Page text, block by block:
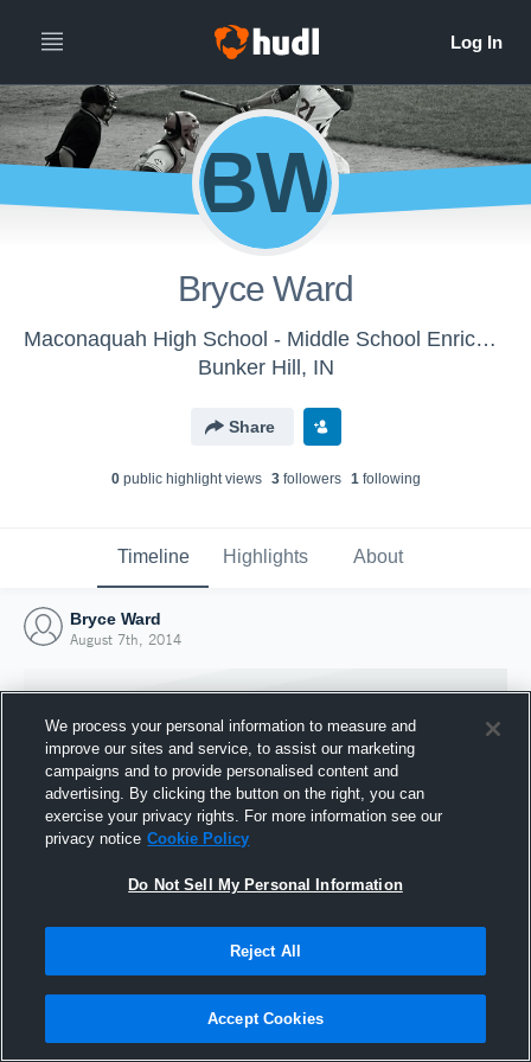
BW
Bryce Ward
Maconaquah High School - Middle School Enrichment
Bunker Hill, IN
Share
0public highlight views 3followers 1following
Timeline Highlights About
Bryce Ward
August 7th, 2014
Joined Hudl
7 August 2014
We process your personal information to measure and
improve our sites and service, to assist our marketing
campaigns and to provide personalised content and
advertising. By clicking the button on the right, you can
exercise your privacy rights. For more information see our
privacy notice Cookie Policy
Do Not Sell My Personal Information
Reject All
Accept Cookies